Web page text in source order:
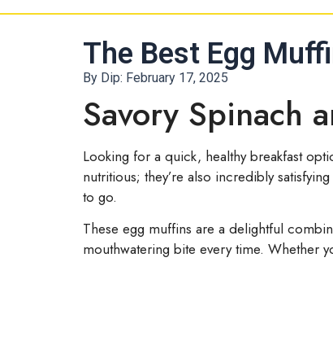
The Best Egg
By Dip: February 17, 2025
Savory Spinach
Looking for a quick, healthy breakfast
nutritious; they’re also incredibly
to go.
These egg muffins are a delightful
mouthwatering bite every time. Whether